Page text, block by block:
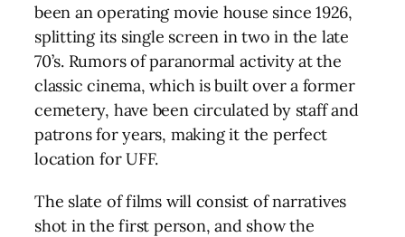
been an operating movie house since 1926,
splitting its single screen in two in the late
70’s. Rumors of paranormal activity at the
classic cinema, which is built over a former
cemetery, have been circulated by staff and
patrons for years, making it the perfect
location for UFF.
The slate of films will consist of narratives
shot in the first person, and show the